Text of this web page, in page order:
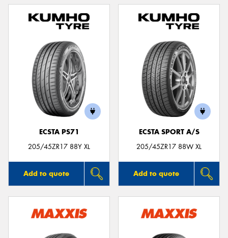
ECSTA PS71
205/45ZR17 88Y XL
Add to quote
ECSTA SPORT A/S
205/45ZR17 88W XL
Add to quote